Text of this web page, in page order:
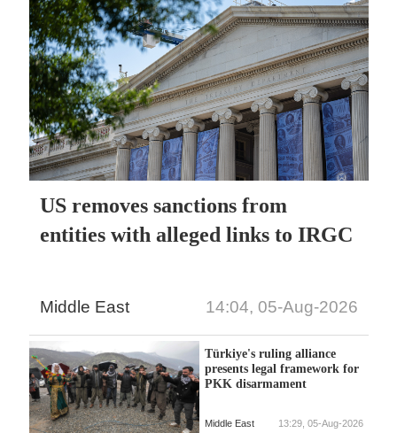
US removes sanctions from
entities with alleged links to IRGC
Middle East 14:04, 05-Aug-2026
Türkiye's ruling alliance
presents legal framework for
PKK disarmament
Middle East 13:29, 05-Aug-2026